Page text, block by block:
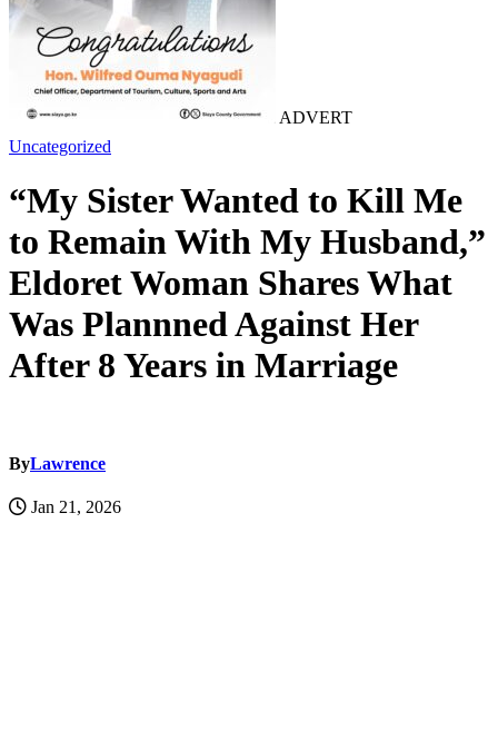
ADVERT
Uncategorized
“My Sister Wanted to Kill Me
to Remain With My Husband,”
Eldoret Woman Shares What
Was Plannned Against Her
After 8 Years in Marriage
ByLawrence
Jan 21, 2026